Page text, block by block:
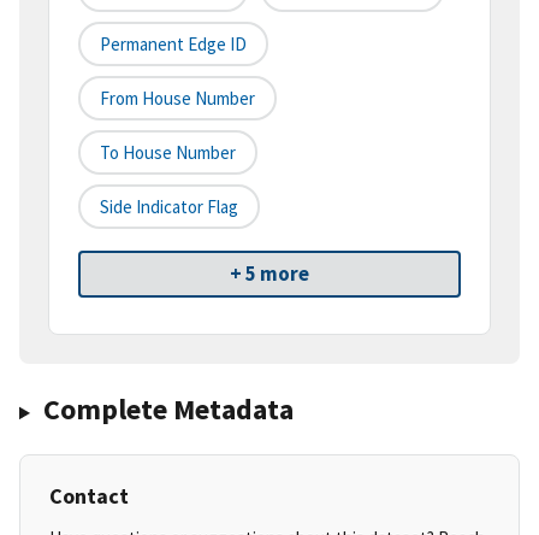
Permanent Edge ID
From House Number
To House Number
Side Indicator Flag
+ 5 more
Complete Metadata
Contact